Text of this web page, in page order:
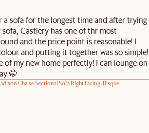
a sofa for the longest time and after trying
Castlery has one of thr most
and the price point is reasonable! I
and putting it together was so simple!
of my new home perfectly! I can lounge on
🤭
Chaise Sectional Sofa Right Facing, Bisque